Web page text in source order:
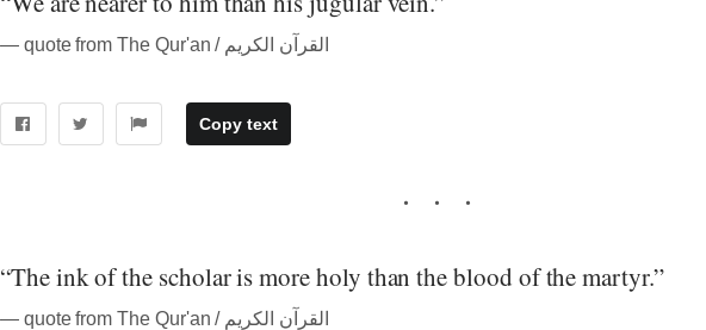
― quote from The Qur'an / القرآن الكريم
Copy text
“The ink of the scholar is more holy than the blood of the martyr.”
― quote from The Qur'an / القرآن الكريم